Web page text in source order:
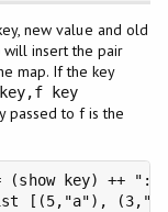
new value and old
will insert the pair
map. If the key
key
passed to f is the
key) ++ ":"
[(5,"a"),